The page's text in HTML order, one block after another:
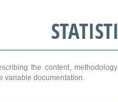
the content,
variable documentation.